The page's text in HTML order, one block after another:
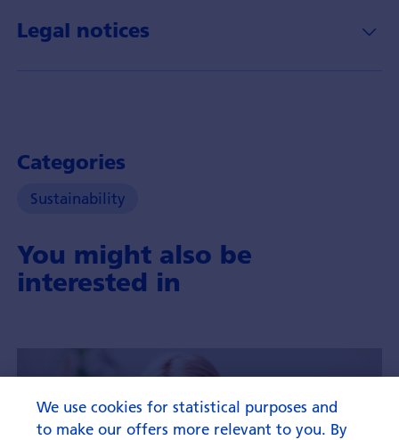
Legal notices
Categories
Sustainability
You might also be
interested in
We use cookies for statistical purposes and
to make our offers more relevant to you. By